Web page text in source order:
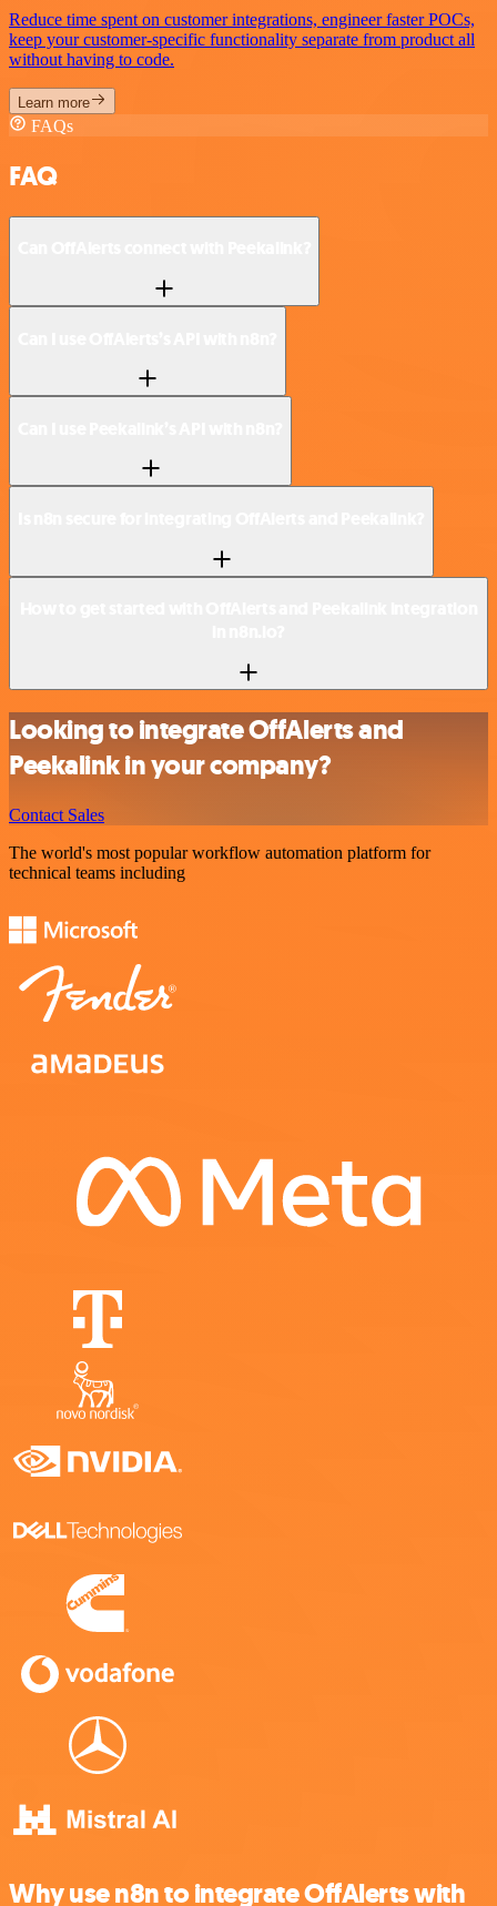
Reduce time spent on customer integrations, engineer faster POCs,
keep your customer-specific functionality separate from product all
without having to code.
Learn more
FAQs
FAQ
Looking to integrate OffAlerts and
Peekalink in your company?
Contact Sales
The world's most popular workflow automation platform for
technical teams including
Why use n8n to integrate OffAlerts with